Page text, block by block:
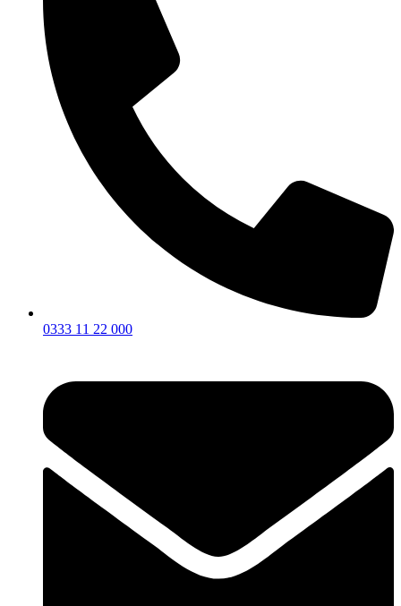
0333 11 22 000